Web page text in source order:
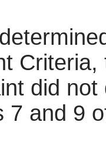
did
7 and 9